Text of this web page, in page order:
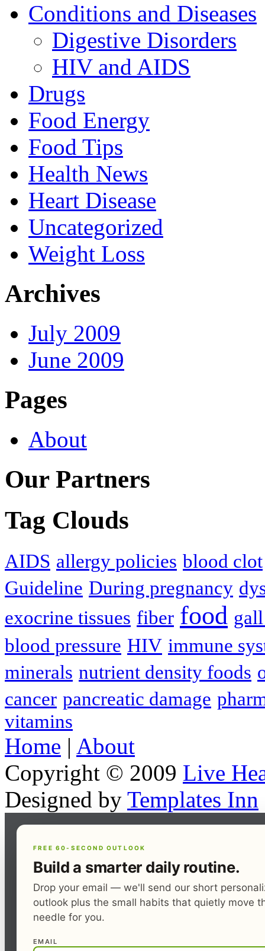
Conditions and Diseases
Digestive Disorders
HIV and AIDS
Drugs
Food Energy
Food Tips
Health News
Heart Disease
Uncategorized
Weight Loss
Archives
July 2009
June 2009
Pages
About
Our Partners
Tag Clouds
AIDS allergy policies blood clot
Guideline During pregnancy
exocrine tissues fiber food
blood pressure HIV immune
minerals nutrient density foods
cancer pancreatic damage
vitamins
Home | About
Copyright © 2009 Live
Designed by Templates Inn
FREE 60-SECOND OUTLOOK
Build a smarter daily routine.
Drop your email — we'll send our short
outlook plus the small habits that quietly move
needle for you.
EMAIL